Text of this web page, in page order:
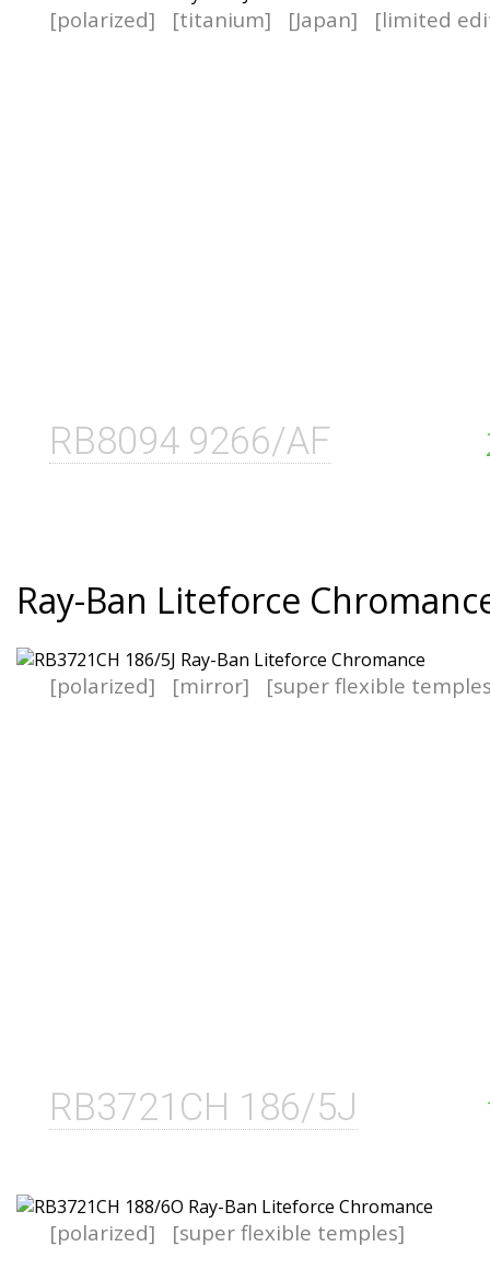
RB8094 9266/AF
[polarized] [titanium] [Japan] [limited
Ray-Ban Liteforce
RB3721CH 186/5J
[polarized] [mirror] [super flexible
[polarized] [super flexible temples]